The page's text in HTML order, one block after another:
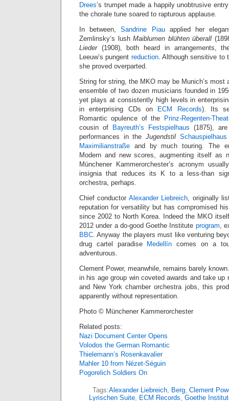
Drees’s trumpet made a happily unobtrusive
the chorale tune soared to rapturous applause.
In between,Sandrine Piauapplied her
Zemlinsky’s lushMaiblumen blühten überall
Lieder(1908), both heard in arrangements,
Leeuw’s pungent reduction. Although sensitive to
she proved overparted.
String for string, the MKO may be Munich’s most
ensemble of two dozen musicians founded in
yet plays at consistently high levels in
in enterprising CDs on
ECM Records). Its
Romantic opulence of the
Prinz-Regenten-
cousin of
Bayreuth’s Festspielhaus (1875),
performances in the Jugendstil Schauspielhaus
Maximilianstraße and by much touring. The
Modern and new scores, augmenting itself as
Münchener Kammerorchester’s acronym
insignia that reduces its K to a less-than
orchestra, perhaps.
Chief conductor Alexander Liebreich, originally
reputation for versatility but has compromised
since 2002 to North Korea. Indeed the MKO
2012 under a do-good Goethe Institute program,
BBC. Anyway the players must like venturing
drug cartel paradise
Medellín comes on a
adventurous.
Clement Power, meanwhile, remains barely
in his age group win coveted awards and take up
and New York chamber orchestra jobs, this
apparently without representation.
Photo © Münchener Kammerorchester
Related posts:
Nazi Document Center Opens
Volodos the German Romantic
Thielemann’s Rosenkavalier
Mahler 10 from Nézet-Séguin
Pogorelich Soldiers On
Tags:Alexander Liebreich, Berg, Clement
Lyrischen Suite, ECM Records, Goethe